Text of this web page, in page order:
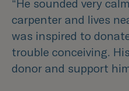
“He sounded very
carpenter and lives
was inspired to
trouble conceiving.
donor and support